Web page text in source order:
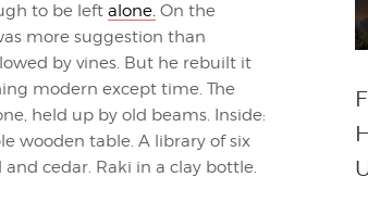
to be left alone. On the
more suggestion than
by vines. But he rebuilt it
modern except time. The
held up by old beams. Inside:
wooden table. A library of six
cedar. Raki in a clay bottle.